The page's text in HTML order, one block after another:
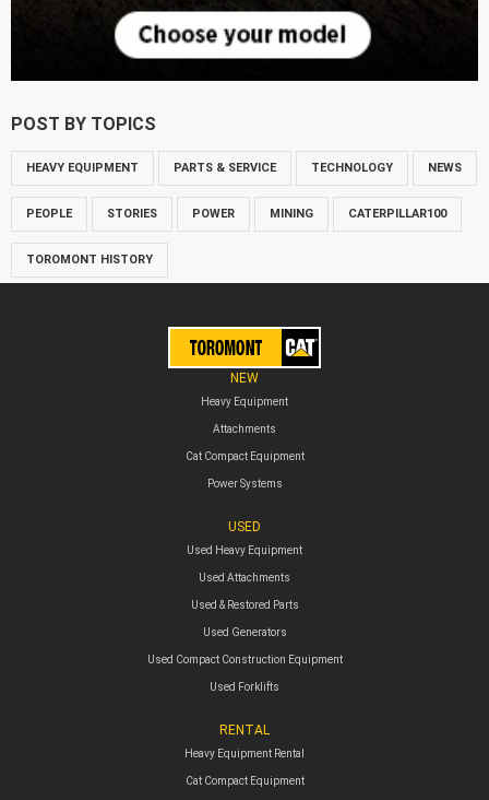
POST BY TOPICS
HEAVY EQUIPMENT PARTS & SERVICE TECHNOLOGY NEWS
PEOPLE STORIES POWER MINING CATERPILLAR100
TOROMONT HISTORY
NEW
Heavy Equipment
Attachments
Cat Compact Equipment
Power Systems
USED
Used Heavy Equipment
Used Attachments
Used & Restored Parts
Used Generators
Used Compact Construction Equipment
Used Forklifts
RENTAL
Heavy Equipment Rental
Cat Compact Equipment